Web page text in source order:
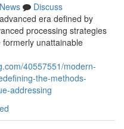
News
Discuss
era defined by
processing strategies
unattainable
40557551/modern-
the-methods-
addressing